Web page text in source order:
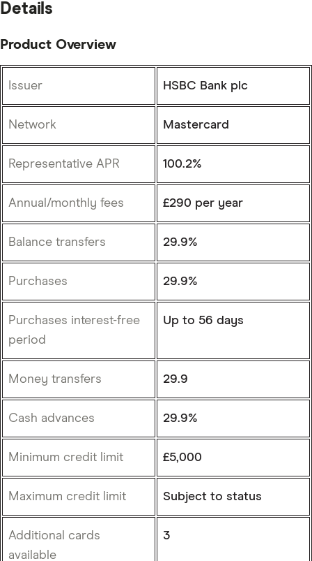
Details
Product Overview
Issuer HSBC Bank plc
Network Mastercard
Representative APR 100.2%
Annual/monthly fees £290 per year
Balance transfers 29.9%
Purchases 29.9%
Purchases interest-free
period
Up to 56 days
Money transfers 29.9
Cash advances 29.9%
Minimum credit limit £5,000
Maximum credit limit Subject to status
Additional cards
available
3